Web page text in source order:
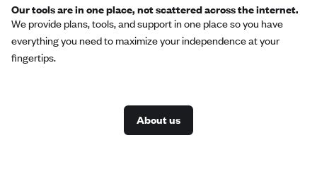
Our tools are in one place, not scattered across the internet.
We provide plans, tools, and support in one place so you have
everything you need to maximize your independence at your
fingertips.
About us